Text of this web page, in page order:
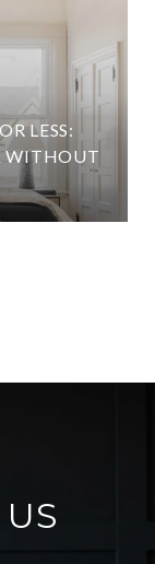
LESS:
WITHOUT